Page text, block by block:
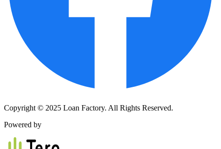
Copyright © 2025 Loan Factory. All Rights Reserved.
Powered by